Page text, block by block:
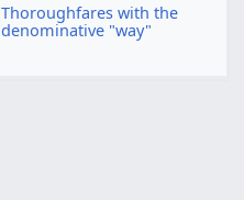
Thoroughfares with the
denominative "way"